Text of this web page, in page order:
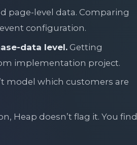
page-level data. Comparing
configuration.
data level. Getting
implementation project.
model which customers are
Heap doesn’t flag it. You find